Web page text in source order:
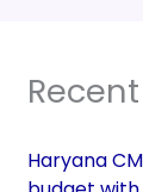
Haryana